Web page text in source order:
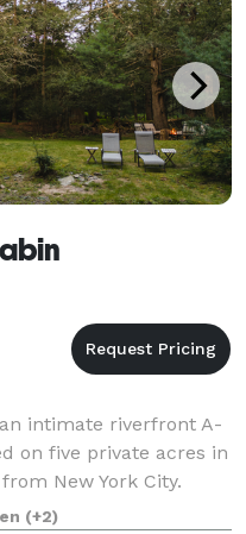
intimate riverfront A-
on five private acres in
New York City.
elopements, and
(+2)